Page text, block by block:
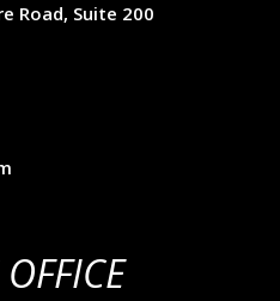
Road, Suite 200
OFFICE